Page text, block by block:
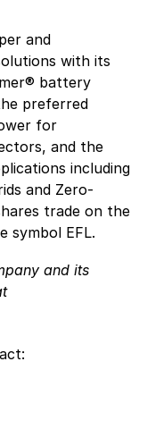
and
with its
battery
preferred
for
and the
including
and Zero-
trade on the
symbol EFL.
and its